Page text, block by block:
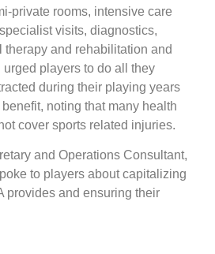
private rooms, intensive care
visits, diagnostics,
therapy and rehabilitation and
urged players to do all they
during their playing years
noting that many health
cover sports related injuries.
and Operations Consultant,
to players about capitalizing
provides and ensuring their